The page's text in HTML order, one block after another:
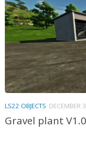
LS22 OBJECTS DECEMBER
Gravel plant